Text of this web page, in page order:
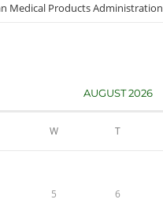
Medical Products Administration
AUGUST 2026
W T
5 6